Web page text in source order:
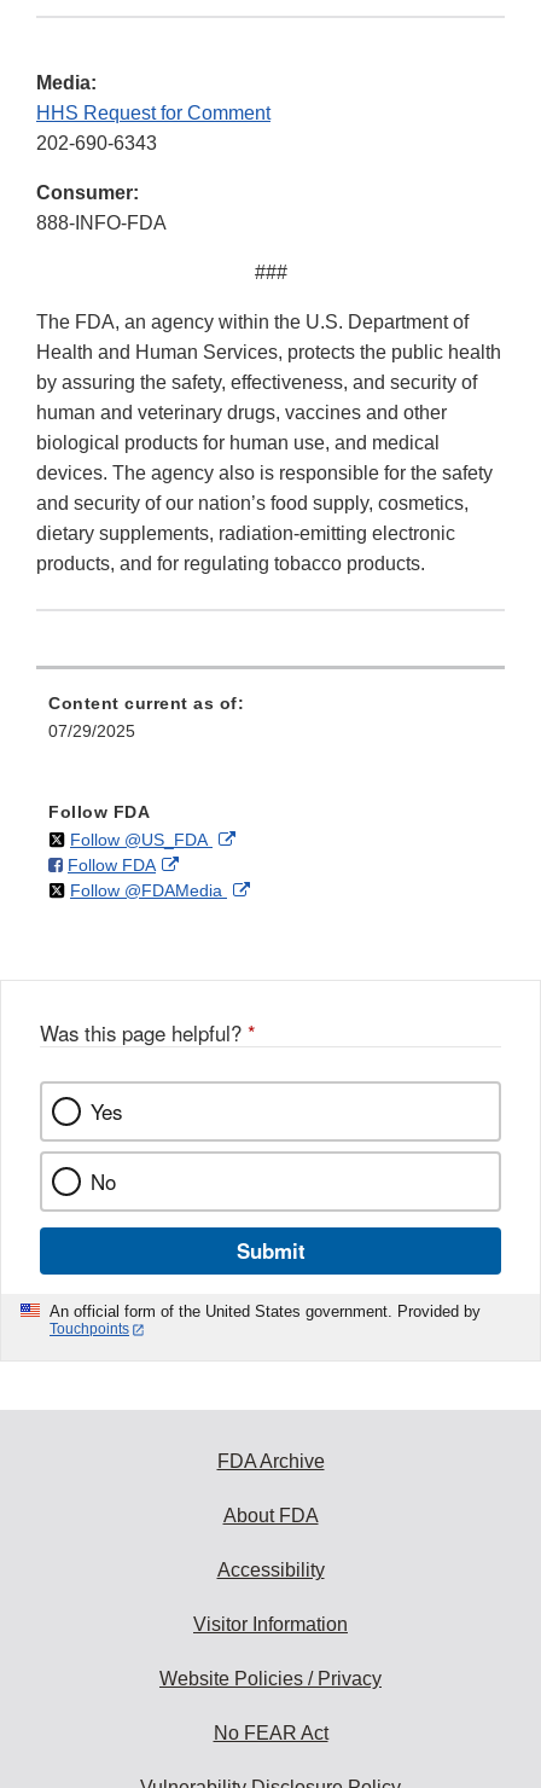
Media:
HHS Request for Comment
202-690-6343
Consumer:
888-INFO-FDA
###
The FDA, an agency within the U.S. Department of
Health and Human Services, protects the public health
by assuring the safety, effectiveness, and security of
human and veterinary drugs, vaccines and other
biological products for human use, and medical
devices. The agency also is responsible for the safety
and security of our nation’s food supply, cosmetics,
dietary supplements, radiation-emitting electronic
products, and for regulating tobacco products.
Content current as of:
07/29/2025
Follow FDA
Follow @US_FDAon External
Disclaimer
Follow FDAon
Facebook
External
Link
Follow @FDAMedia on External
Was this page helpful? *
Yes
No
Submit
An official form of the United States government. Provided by
Touchpoints
FDA Archive
About FDA
Accessibility
Visitor Information
Website Policies / Privacy
No FEAR Act